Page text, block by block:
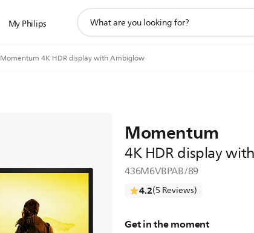
My Philips
search
Momentum 4K HDR display with Ambiglow
Momentum
4K HDR display
436M6VBPAB/89
4.2(5 Reviews)
Get in the moment